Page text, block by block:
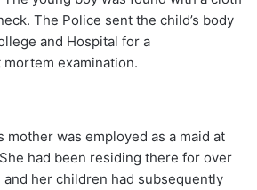
The Police sent the child’s body
and Hospital for a
examination.
mother was employed as a maid at
had been residing there for over
and her children had subsequently